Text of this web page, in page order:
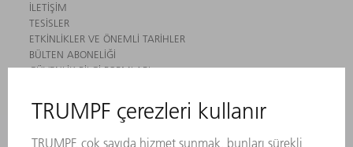
İLETIŞIM
TESISLER
ETKINLIKLER VE ÖNEMLI TARIHLER
BÜLTEN ABONELIĞI
GÜVENLIK BILGI FORMLARI
MAKINALAR VE SISTEMLER
LAZER